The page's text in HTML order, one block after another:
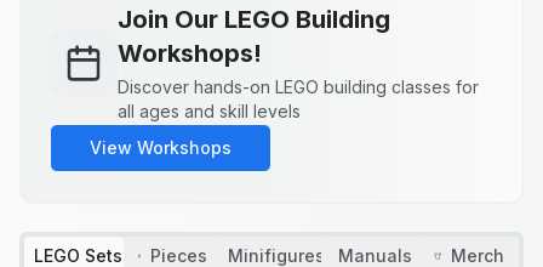
Join Our LEGO Building
Workshops!
Discover hands-on LEGO building classes for
all ages and skill levels
View Workshops
LEGO Sets Pieces Minifigures Manuals Merch